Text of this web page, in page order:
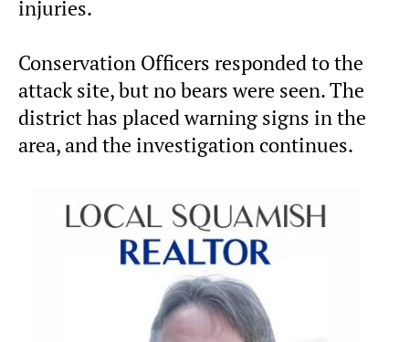
injuries.
Conservation Officers responded to the
attack site, but no bears were seen. The
district has placed warning signs in the
area, and the investigation continues.